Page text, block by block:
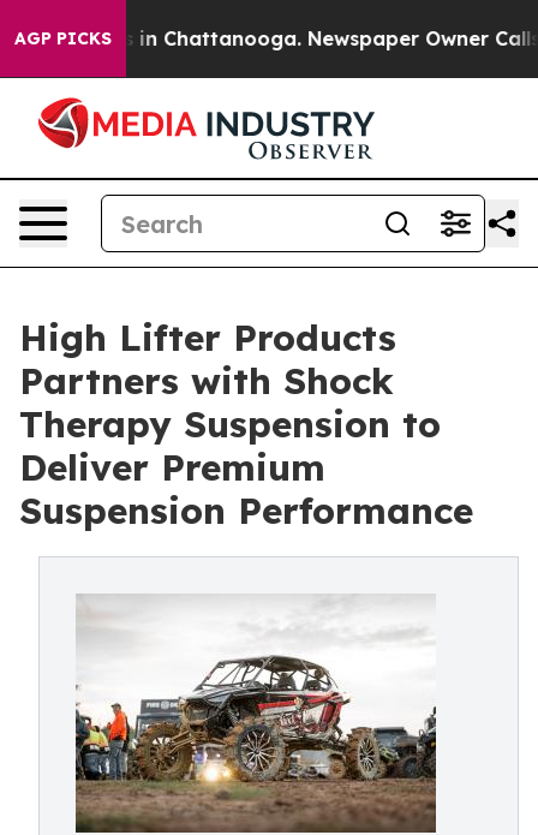
AGP PICKS
Chaos in Chattanooga. Newspaper Owner Calls
High Lifter Products
Partners with Shock
Therapy Suspension to
Deliver Premium
Suspension Performance